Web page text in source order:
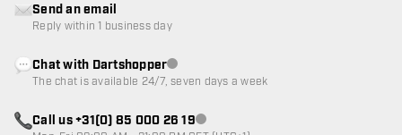
Send an email
Reply within 1 business day
Chat with DartshopperCustomer service not available
The chat is available 24/7, seven days a week
Call us +31(0) 85 000 26 19Customer service not available